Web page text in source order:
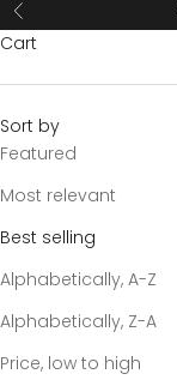
Previous
Cart
Sort by
Featured
Most relevant
Best selling
Alphabetically, A-Z
Alphabetically, Z-A
Price, low to high